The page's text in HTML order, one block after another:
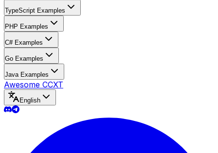
TypeScript Examples
PHP Examples
C# Examples
Go Examples
Java Examples
Awesome CCXT
English